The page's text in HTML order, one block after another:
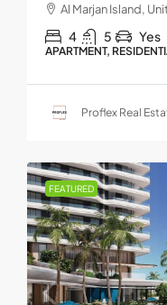
Al Marjan Island,
4 5 Yes
APARTMENT,
Proflex Real
FEATURED